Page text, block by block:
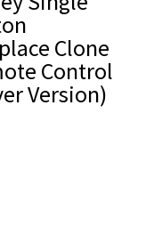
Clone
Control
Version)